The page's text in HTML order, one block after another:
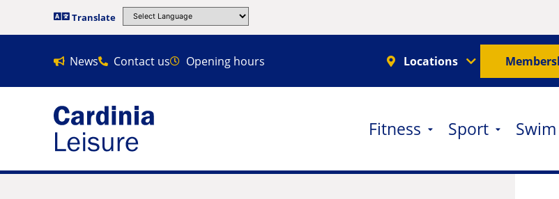
Translate
News Contact us Opening hours Locations
Fitness Sport Swim